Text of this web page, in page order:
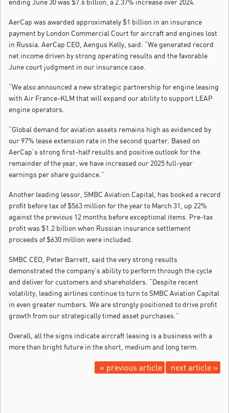
ending June 30 was $7.6 billion, a 2.37% increase over 2024.
AerCap was awarded approximately $1 billion in an insurance
payment by London Commercial Court for aircraft and engines lost
in Russia. AerCap CEO, Aengus Kelly, said: “We generated record
net income driven by strong operating results and the favorable
June court judgment in our insurance case.
“We also announced a new strategic partnership for engine leasing
with Air France-KLM that will expand our ability to support LEAP
engine operators.
“Global demand for aviation assets remains high as evidenced by
our 97% lease extension rate in the second quarter. Based on
AerCap’s strong first-half results and positive outlook for the
remainder of the year, we have increased our 2025 full-year
earnings per share guidance.”
Another leading lessor, SMBC Aviation Capital, has booked a record
profit before tax of $563 million for the year to March 31, up 22%
against the previous 12 months before exceptional items. Pre-tax
profit was $1.2 billion when Russian insurance settlement
proceeds of $630 million were included.
SMBC CEO, Peter Barrett, said the very strong results
demonstrated the company’s ability to perform through the cycle
and deliver for customers and shareholders. “Despite recent
volatility, leading airlines continue to turn to SMBC Aviation Capital
in even greater numbers. We are strongly positioned to drive profit
growth from our strategically timed asset purchases.”
Overall, all the signs indicate aircraft leasing is a business with a
more than bright future in the short, medium and long term.
next article »
« previous article